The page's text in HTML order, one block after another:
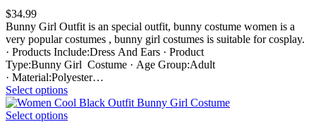
$34.99
Bunny Girl Outfit is an special outfit, bunny costume women is a
very popular costumes , bunny girl costumes is suitable for cosplay.
· Products Include:Dress And Ears · Product
Type:Bunny Girl Costume · Age Group:Adult
· Material:Polyester…
Select options
Select options